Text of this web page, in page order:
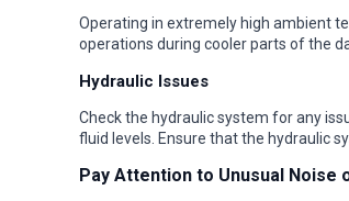
Operating in extremely high ambient
operations during cooler parts of the
Hydraulic Issues
Check the hydraulic system for any
fluid levels. Ensure that the hydraulic
Pay Attention to Unusual Noise